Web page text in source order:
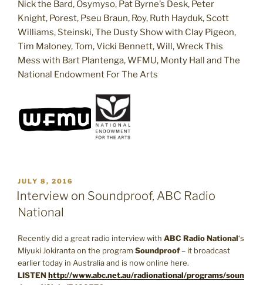
Nick the Bard, Osymyso, Pat Byrne’s Desk, Peter
Knight, Porest, Pseu Braun, Roy, Ruth Hayduk, Scott
Williams, Steinski, The Dusty Show with Clay Pigeon,
Tim Maloney, Tom, Vicki Bennett, Will, Wreck This
Mess with Bart Plantenga, WFMU, Monty Hall and The
National Endowment For The Arts
POSTED
ON
JULY 8, 2016
Interview on Soundproof, ABC Radio
National
Recently did a great radio interview with ABC Radio National‘s
Miyuki Jokiranta on the program Soundproof– it broadcast
earlier today in Australia and is now online here.
LISTEN http://www.abc.net.au/radionational/programs/soun